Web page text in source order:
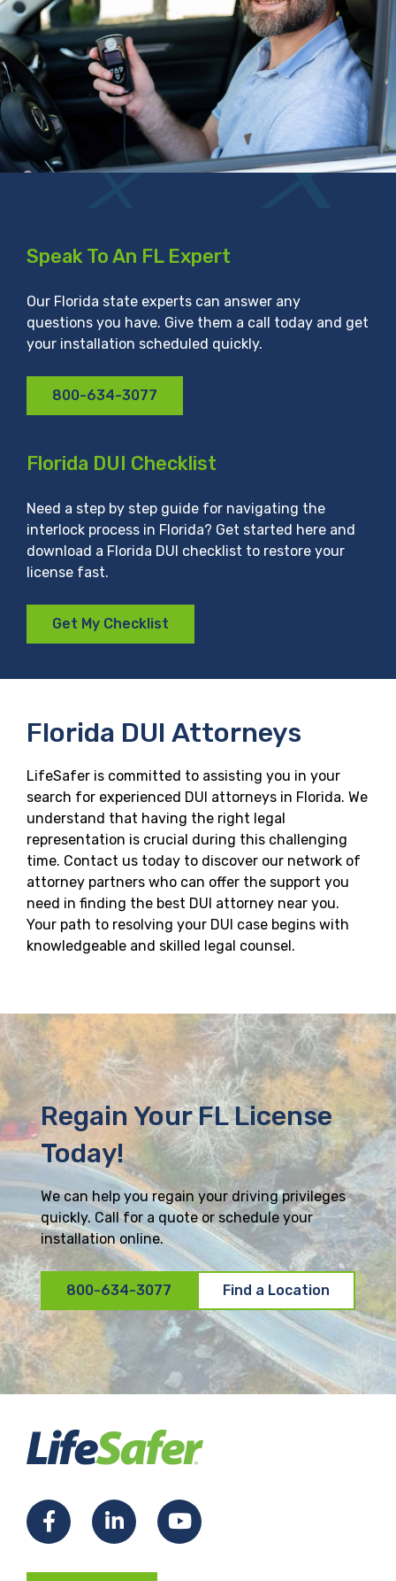
Florida DUI Attorneys
LifeSafer is committed to assisting you in your
search for experienced DUI attorneys in Florida. We
understand that having the right legal
representation is crucial during this challenging
time. Contact us today to discover our network of
attorney partners who can offer the support you
need in finding the best DUI attorney near you.
Your path to resolving your DUI case begins with
knowledgeable and skilled legal counsel.
Speak To An FL Expert
Our Florida state experts can answer any
questions you have. Give them a call today and get
your installation scheduled quickly.
800-634-3077
Florida DUI Checklist
Need a step by step guide for navigating the
interlock process in Florida? Get started here and
download a Florida DUI checklist to restore your
license fast.
Get My Checklist
Regain Your FL License
Today!
We can help you regain your driving privileges
quickly. Call for a quote or schedule your
installation online.
800-634-3077 Find a Location
F
L
Y